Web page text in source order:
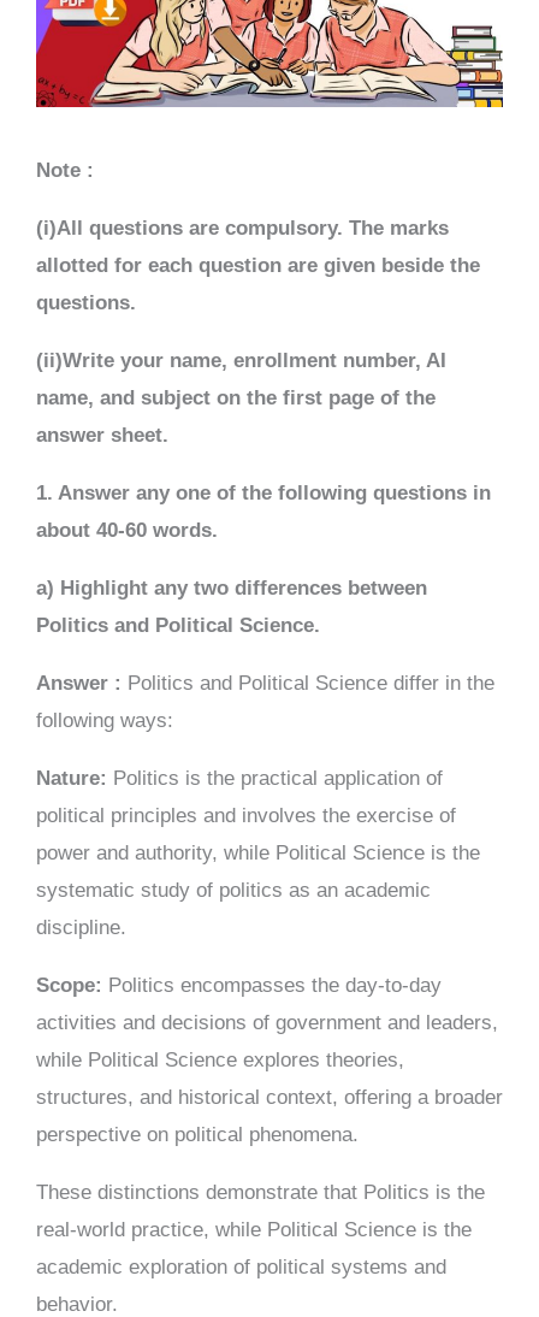
Note :
(i)All questions are compulsory. The marks
allotted for each question are given beside the
questions.
(ii)Write your name, enrollment number, AI
name, and subject on the first page of the
answer sheet.
1. Answer any one of the following questions in
about 40-60 words.
a) Highlight any two differences between
Politics and Political Science.
Answer : Politics and Political Science differ in the
following ways:
Nature: Politics is the practical application of
political principles and involves the exercise of
power and authority, while Political Science is the
systematic study of politics as an academic
discipline.
Scope: Politics encompasses the day-to-day
activities and decisions of government and leaders,
while Political Science explores theories,
structures, and historical context, offering a broader
perspective on political phenomena.
These distinctions demonstrate that Politics is the
real-world practice, while Political Science is the
academic exploration of political systems and
behavior.